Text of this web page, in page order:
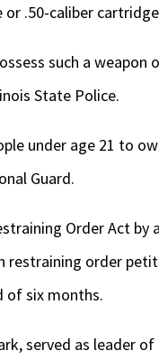
.50-caliber
such a
State Police.
under age 21 to
Guard.
Order Act
order
of six months.
served as leader